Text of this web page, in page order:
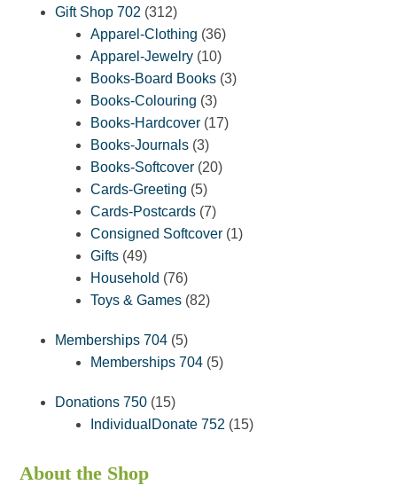
Gift Shop 702 312312
products
Apparel-Clothing 3636
products
Apparel-Jewelry 1010
products
Books-Board Books 33
Books-Colouring 33
products
Books-Hardcover 1717
Books-Journals 33
products
Books-Softcover 2020
Cards-Greeting 55
products
Cards-Postcards 77
products
Consigned Softcover 11
Gifts 4949
products
Household 7676
products
Toys & Games 8282
Memberships 704 55
products
Memberships 704 55
Donations 750 1515
products
IndividualDonate 752 1515
About the Shop